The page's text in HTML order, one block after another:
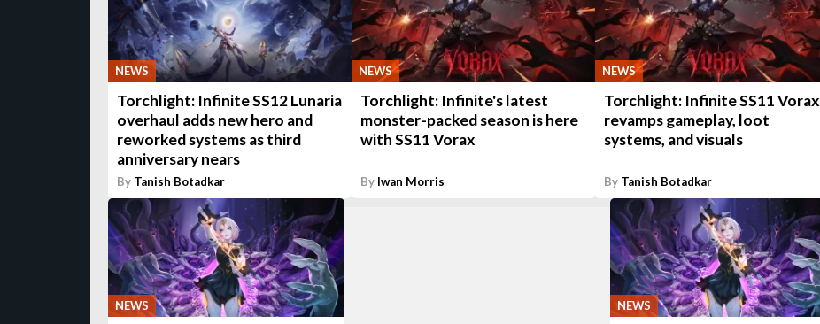
NEWS
Torchlight: Infinite SS12 Lunaria
overhaul adds new hero and
reworked systems as third
anniversary nears
By Tanish Botadkar
NEWS
Torchlight: Infinite's latest
monster-packed season is here
with SS11 Vorax
By Iwan Morris
NEWS
Torchlight: Infinite SS11 Vorax
revamps gameplay, loot
systems, and visuals
By Tanish Botadkar
NEWS NEWS